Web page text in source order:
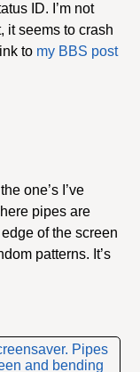
ID. I’m not
it seems to crash
to my BBS post
one’s I’ve
pipes are
of the screen
patterns. It’s